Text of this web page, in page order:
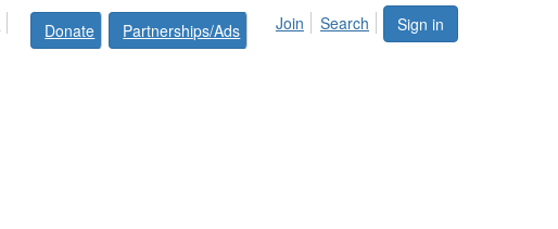
Sign in
Donate Partnerships/Ads Join Search